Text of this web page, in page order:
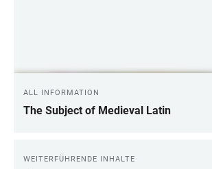
ALL INFORMATION
The Subject of Medieval Latin
WEITERFÜHRENDE INHALTE